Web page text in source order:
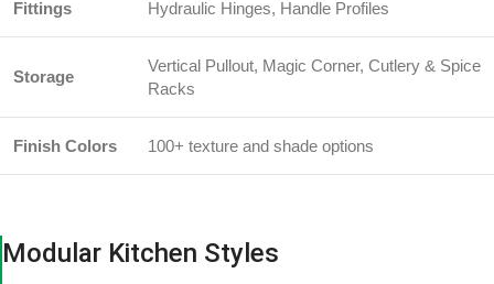
Fittings Hydraulic Hinges, Handle Profiles
Storage
Vertical Pullout, Magic Corner, Cutlery & Spice
Racks
Finish Colors 100+ texture and shade options
Modular Kitchen Styles